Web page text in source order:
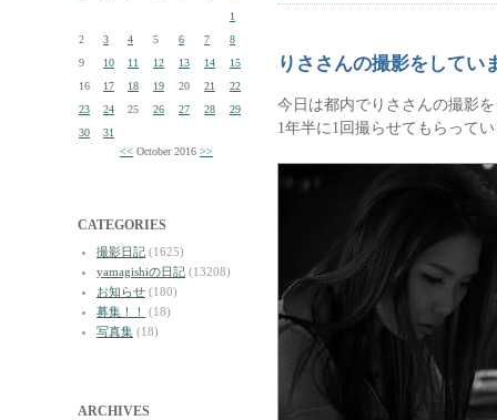
1
2
3 4 5 6 7
8
9
10 11 12 13 14
15
16
17 18 19 20 21
22
23
24 25 26 27 28
29
30
31
<< October 2016 >>
CATEGORIES
撮影日記 (1625)
yamagishiの日記 (13208)
お知らせ (180)
募集！！
(18)
写真集 (18)
ARCHIVES
りささんの撮影をしてい
今日は都内でりささんの撮影
1年半に1回撮らせてもらって